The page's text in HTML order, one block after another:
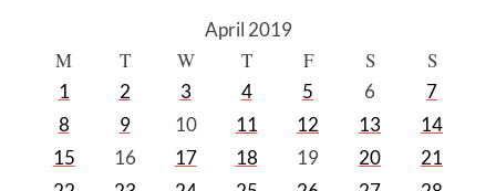
April 2019
M T W T F S S
1 2 3 4 5 6
7
8
9 10 11 12 13
14
15
16 17 18 19 20
21